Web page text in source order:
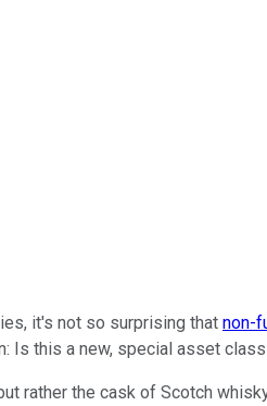
it's not so surprising that non-
Is this a new, special asset
rather the cask of Scotch